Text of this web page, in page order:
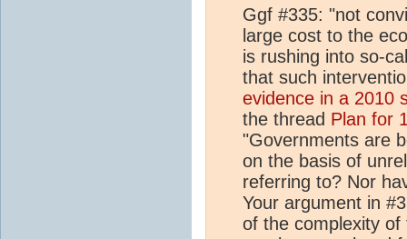
Ggf #335: "not
large cost to the
is rushing into so-
that such
evidence in a 2010
the thread Plan for
"Governments are
on the basis of
referring to? Nor
Your argument in
of the complexity